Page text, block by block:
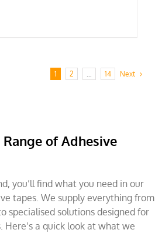
1 2 … 14 Next
of Adhesive
you’ll find what you need in our
tapes. We supply everything from
specialised solutions designed for
a quick look at what we